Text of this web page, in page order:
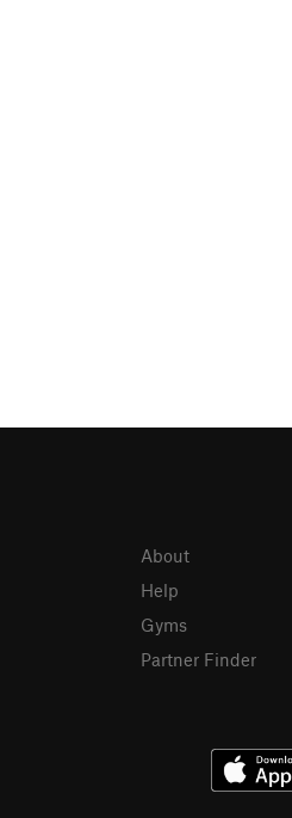
About
Help
Gyms
Partner Finder